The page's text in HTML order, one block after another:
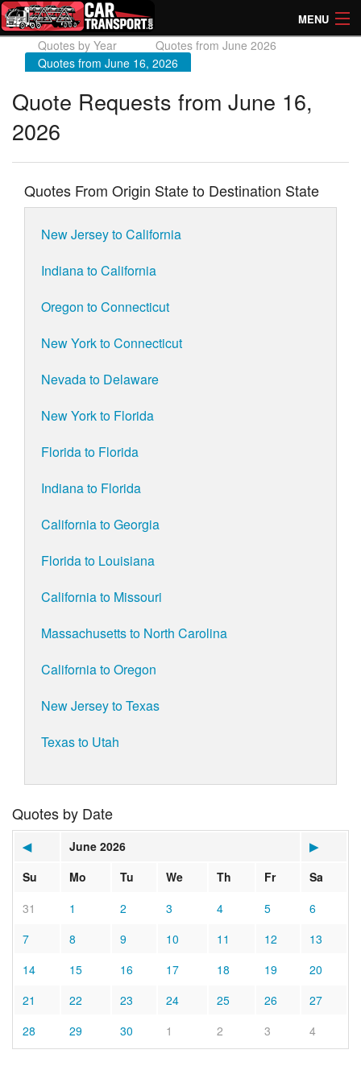
MENU
How Much? Instant Prices
Directory of Transporters
Quotes by Year
Quotes from June 2026
Quotes from June 16, 2026
Quote Requests from June 16,
2026
Quotes From Origin State to Destination State
New Jersey to California
Indiana to California
Oregon to Connecticut
New York to Connecticut
Nevada to Delaware
New York to Florida
Florida to Florida
Indiana to Florida
California to Georgia
Florida to Louisiana
California to Missouri
Massachusetts to North Carolina
California to Oregon
New Jersey to Texas
Texas to Utah
Quotes by Date
◀ June 2026
▶
Su
Mo Tu We Th Fr
Sa
31
1 2 3 4 5
6
7
8 9 10 11 12
13
14
15 16 17 18 19
20
21
22 23 24 25 26
27
28
29 30 1 2 3 4